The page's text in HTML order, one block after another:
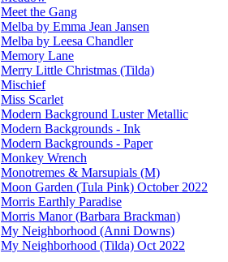
Meet the Gang
Melba by Emma Jean Jansen
Melba by Leesa Chandler
Memory Lane
Merry Little Christmas (Tilda)
Mischief
Miss Scarlet
Modern Background Luster Metallic
Modern Backgrounds - Ink
Modern Backgrounds - Paper
Monkey Wrench
Monotremes & Marsupials (M)
Moon Garden (Tula Pink) October 2022
Morris Earthly Paradise
Morris Manor (Barbara Brackman)
My Neighborhood (Anni Downs)
My Neighborhood (Tilda) Oct 2022